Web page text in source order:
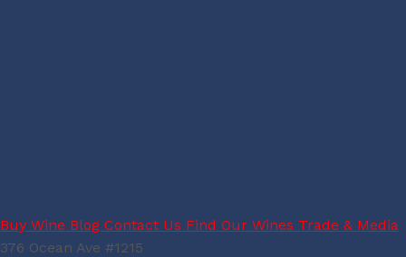
Buy Wine Blog Contact Us Find Our Wines Trade & Media
376 Ocean Ave #1215